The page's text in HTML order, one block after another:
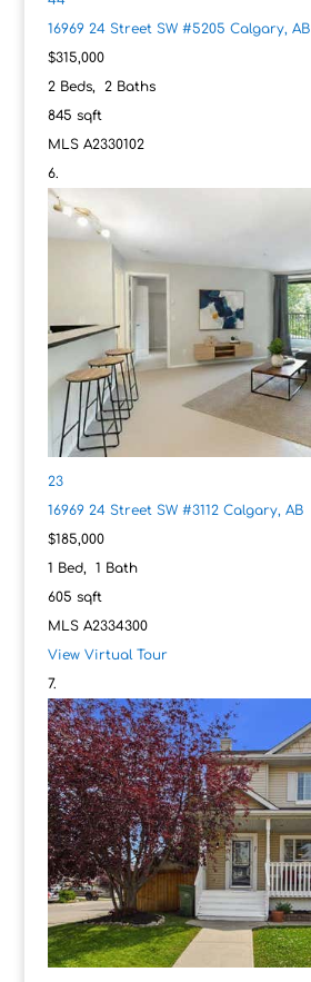
16969 24 Street SW #5205 Calgary, AB
$315,000
2Beds, 2Baths
845 sqft
MLS A2330102
23
16969 24 Street SW #3112 Calgary, AB
$185,000
1 Bed, 1 Bath
605 sqft
MLS A2334300
View Virtual Tour